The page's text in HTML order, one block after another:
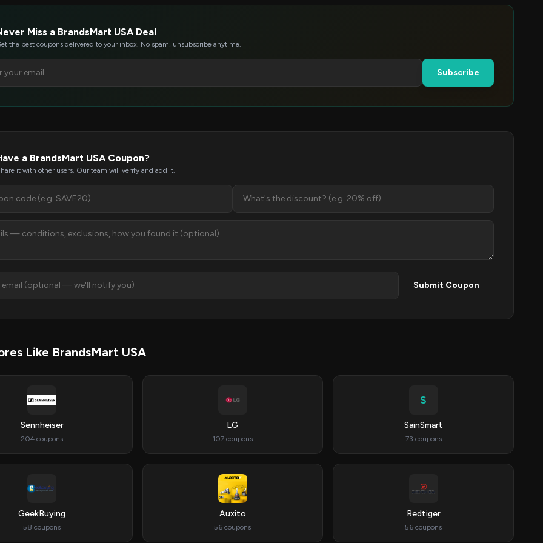
Miss a BrandsMart USA Deal
the best coupons delivered to your inbox. No spam, unsubscribe anytime.
Subscribe
a BrandsMart USA Coupon?
it with other users. Our team will verify and add it.
Submit Coupon
Like BrandsMart USA
Sennheiser
204 coupons
LG
107 coupons
S
SainSmart
73 coupons
GeekBuying
58 coupons
Auxito
56 coupons
Redtiger
56 coupons